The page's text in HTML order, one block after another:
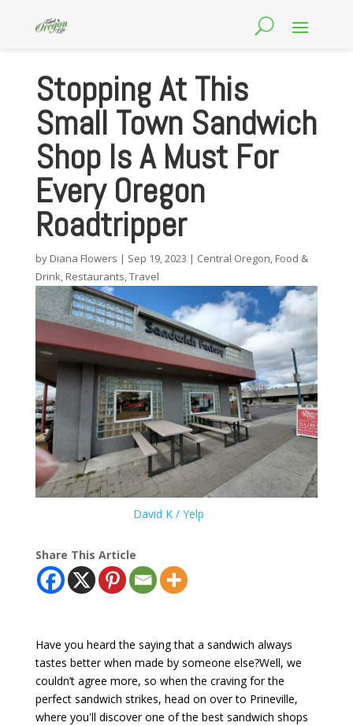
Stopping At This
Small Town Sandwich
Shop Is A Must For
Every Oregon
Roadtripper
by Diana Flowers | Sep 19, 2023 | Central Oregon, Food &
Drink, Restaurants,Travel
David K / Yelp
Share This Article
Have you heard the saying that a sandwich always
tastes better when made by someone else?Well, we
couldn’t agree more, so when the craving for the
perfect sandwich strikes, head on over to Prineville,
where you'll discover one of the best sandwich shops